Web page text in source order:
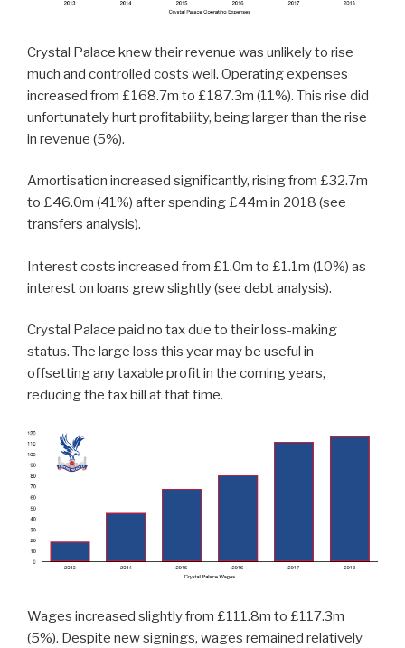
Crystal Palace knew their revenue was unlikely to rise
much and controlled costs well. Operating expenses
increased from £168.7m to £187.3m (11%). This rise did
unfortunately hurt profitability, being larger than the rise
in revenue (5%).
Amortisation increased significantly, rising from £32.7m
to £46.0m (41%) after spending £44m in 2018 (see
transfers analysis).
Interest costs increased from £1.0m to £1.1m (10%) as
interest on loans grew slightly (see debt analysis).
Crystal Palace paid no tax due to their loss-making
status. The large loss this year may be useful in
offsetting any taxable profit in the coming years,
reducing the tax bill at that time.
Wages increased slightly from £111.8m to £117.3m
(5%). Despite new signings, wages remained relatively